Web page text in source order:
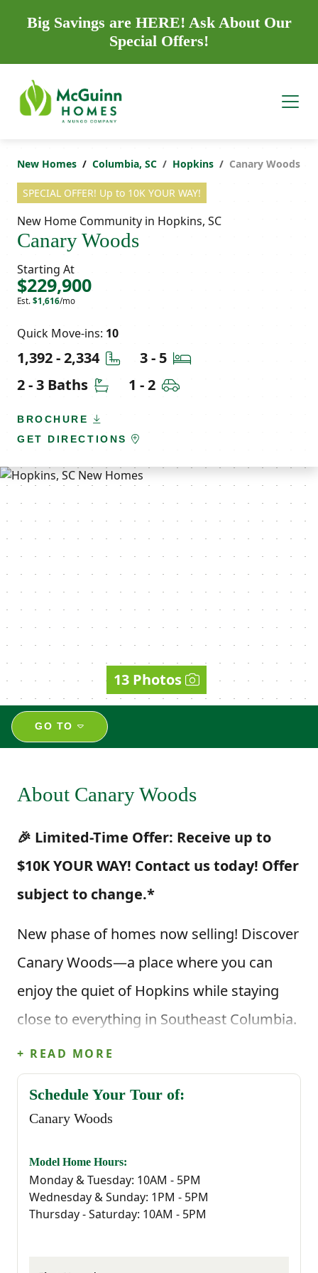
Big Savings are HERE! Ask About Our
Special Offers!
New Homes Columbia, SC Hopkins Canary Woods
SPECIAL OFFER! Up to 10K YOUR WAY!
New Home Community in Hopkins, SC
Canary Woods
Starting At
$229,900
Est. $1,616/mo
Quick Move-ins: 10
1,392 - 2,334 Square Feet
3 - 5 Bedrooms
2 - 3 Baths Bathrooms
1 - 2 Car Garage
BROCHURE
GET DIRECTIONS
13 Photos
GO TO
About Canary Woods
🎉 Limited-Time Offer: Receive up to
$10K YOUR WAY! Contact us today! Offer
subject to change.*
New phase of homes now selling! Discover
Canary Woods—a place where you can
enjoy the quiet of Hopkins while staying
close to everything in Southeast Columbia.
It’s the kind of community where life feels
a little easier, and coming home actually
feels like coming home.
Woods offers easy access to all the
essentials—whether you're commuting to
+ READ MORE
Schedule Your Tour of:
Canary Woods
Model Home Hours:
Monday & Tuesday: 10AM - 5PM
Wednesday & Sunday: 1PM - 5PM
Thursday - Saturday: 10AM - 5PM